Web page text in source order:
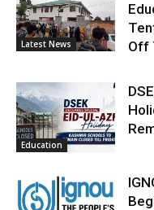
Latest News
Off
Education